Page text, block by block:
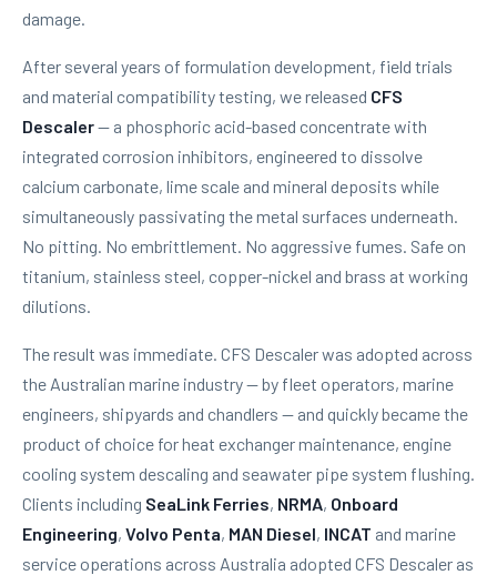
damage.
After several years of formulation development, field trials
and material compatibility testing, we released CFS
Descaler— a phosphoric acid-based concentrate with
integrated corrosion inhibitors, engineered to dissolve
calcium carbonate, lime scale and mineral deposits while
simultaneously passivating the metal surfaces underneath.
No pitting. No embrittlement. No aggressive fumes. Safe on
titanium, stainless steel, copper-nickel and brass at working
dilutions.
The result was immediate. CFS Descaler was adopted across
the Australian marine industry — by fleet operators, marine
engineers, shipyards and chandlers — and quickly became the
product of choice for heat exchanger maintenance, engine
cooling system descaling and seawater pipe system flushing.
Clients including SeaLink Ferries, NRMA, Onboard
Engineering, Volvo Penta, MAN Diesel, INCAT and marine
service operations across Australia adopted CFS Descaler as